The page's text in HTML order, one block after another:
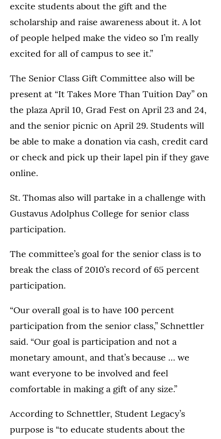
excite students about the gift and the
scholarship and raise awareness about it. A lot
of people helped make the video so I’m really
excited for all of campus to see it.”
The Senior Class Gift Committee also will be
present at “It Takes More Than Tuition Day” on
the plaza April 10, Grad Fest on April 23 and 24,
and the senior picnic on April 29. Students will
be able to make a donation via cash, credit card
or check and pick up their lapel pin if they gave
online.
St. Thomas also will partake in a challenge with
Gustavus Adolphus College for senior class
participation.
The committee’s goal for the senior class is to
break the class of 2010’s record of 65 percent
participation.
“Our overall goal is to have 100 percent
participation from the senior class,” Schnettler
said. “Our goal is participation and not a
monetary amount, and that’s because … we
want everyone to be involved and feel
comfortable in making a gift of any size.”
According to Schnettler, Student Legacy’s
purpose is “to educate students about the